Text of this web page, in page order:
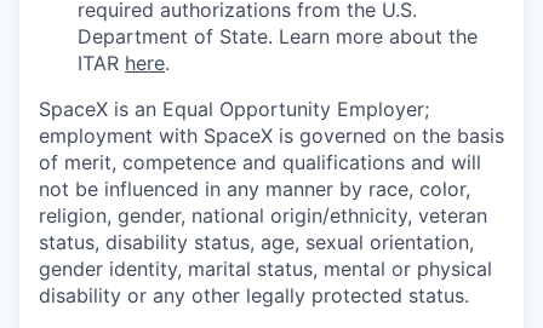
required authorizations from the U.S.
Department of State. Learn more about the
ITAR here.
SpaceX is an Equal Opportunity Employer;
employment with SpaceX is governed on the basis
of merit, competence and qualifications and will
not be influenced in any manner by race, color,
religion, gender, national origin/ethnicity, veteran
status, disability status, age, sexual orientation,
gender identity, marital status, mental or physical
disability or any other legally protected status.